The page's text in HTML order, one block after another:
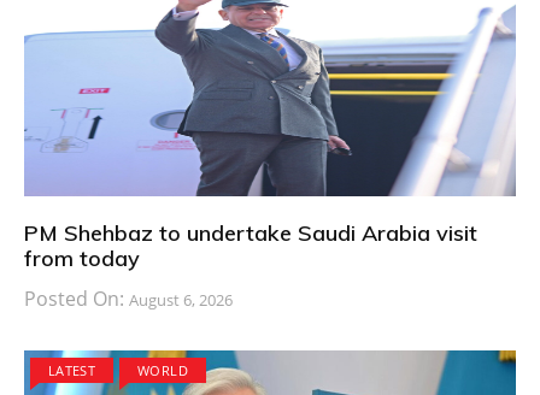
PM Shehbaz to undertake Saudi Arabia visit
from today
Posted On: August 6, 2026
LATEST WORLD